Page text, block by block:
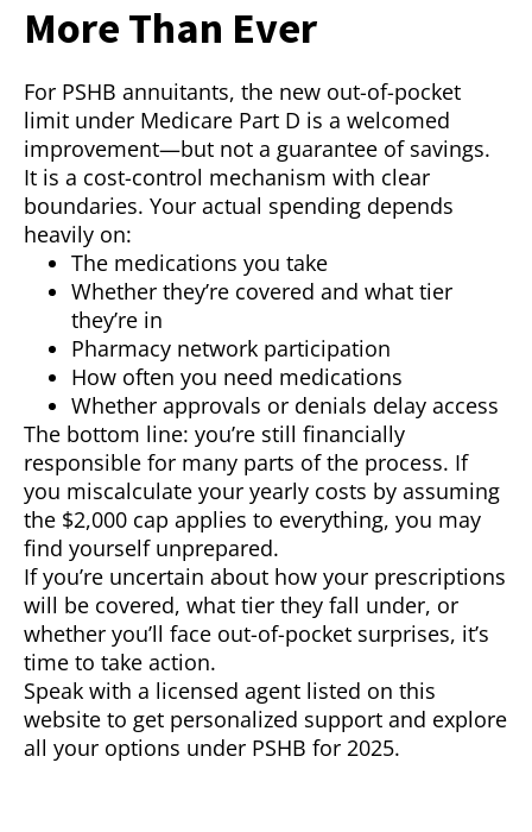
More Than Ever
For PSHB annuitants, the new out-of-pocket
limit under Medicare Part D is a welcomed
improvement—but not a guarantee of savings.
It is a cost-control mechanism with clear
boundaries. Your actual spending depends
heavily on:
The medications you take
Whether they’re covered and what tier
they’re in
Pharmacy network participation
How often you need medications
Whether approvals or denials delay access
The bottom line: you’re still financially
responsible for many parts of the process. If
you miscalculate your yearly costs by assuming
the $2,000 cap applies to everything, you may
find yourself unprepared.
If you’re uncertain about how your prescriptions
will be covered, what tier they fall under, or
whether you’ll face out-of-pocket surprises, it’s
time to take action.
Speak with a licensed agent listed on this
website to get personalized support and explore
all your options under PSHB for 2025.